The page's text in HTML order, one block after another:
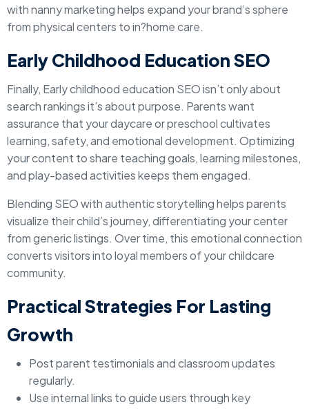
with nanny marketing helps expand your brand’s sphere
from physical centers to in?home care.
Early Childhood Education SEO
Finally, Early childhood education SEO isn’t only about
search rankings it’s about purpose. Parents want
assurance that your daycare or preschool cultivates
learning, safety, and emotional development. Optimizing
your content to share teaching goals, learning milestones,
and play-based activities keeps them engaged.
Blending SEO with authentic storytelling helps parents
visualize their child’s journey, differentiating your center
from generic listings. Over time, this emotional connection
converts visitors into loyal members of your childcare
community.
Practical Strategies For Lasting
Growth
Post parent testimonials and classroom updates
regularly.
Use internal links to guide users through key